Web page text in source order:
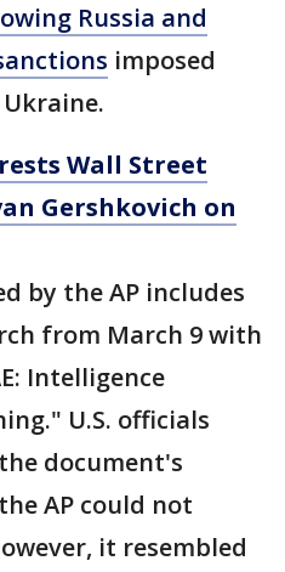
Russia and
imposed
Wall Street
Gershkovich on
by the AP includes
from March 9 with
Intelligence
U.S. officials
document's
AP could not
it resembled